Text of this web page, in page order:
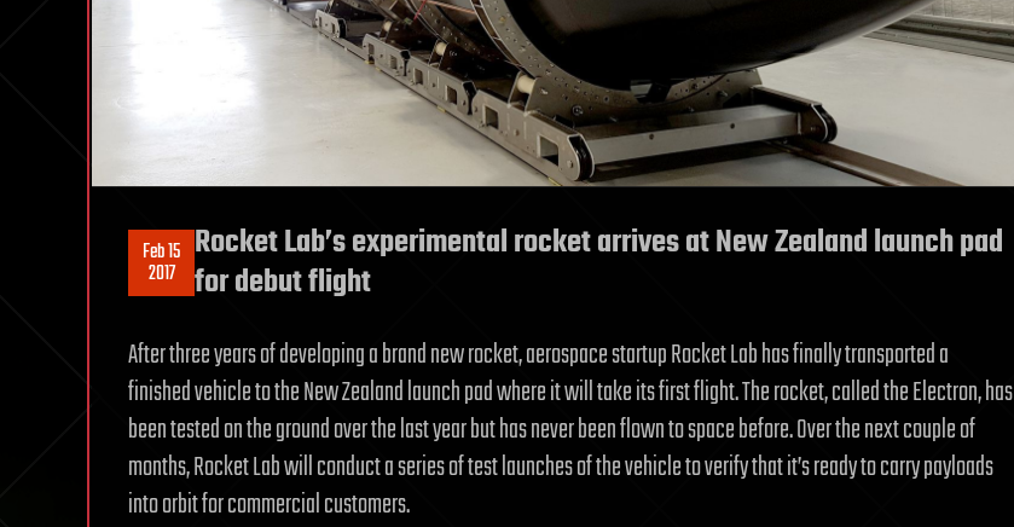
Feb 15
2017
Rocket Lab’s experimental rocket arrives at New Zealand launch pad
for debut flight
After three years of developing a brand new rocket, aerospace startup Rocket Lab has finally transported a
finished vehicle to the New Zealand launch pad where it will take its first flight. The rocket, called the Electron, has
been tested on the ground over the last year but has never been flown to space before. Over the next couple of
months, Rocket Lab will conduct a series of test launches of the vehicle to verify that it’s ready to carry payloads
into orbit for commercial customers.